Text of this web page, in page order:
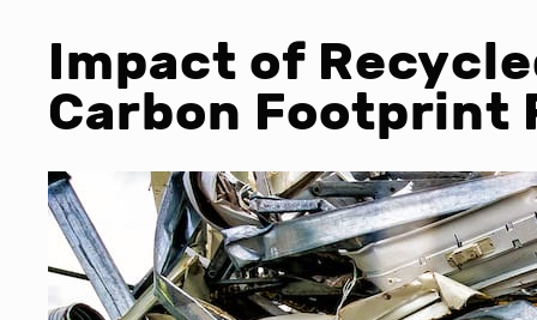
Impact of
Carbon Footprint